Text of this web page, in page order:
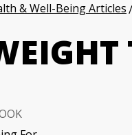
& Well-Being Articles